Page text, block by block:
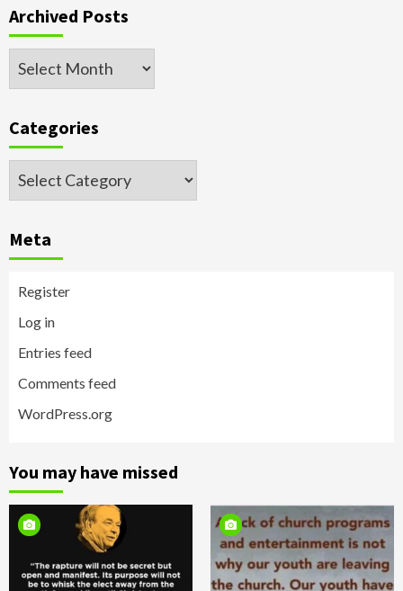
Archived Posts
Archived
Categories
Categories
Meta
Register
Log in
Entries feed
Comments feed
WordPress.org
You may have missed